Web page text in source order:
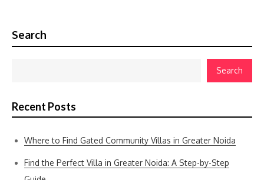
Search
Search
Recent Posts
Where to Find Gated Community Villas in Greater Noida
Find the Perfect Villa in Greater Noida: A Step-by-Step